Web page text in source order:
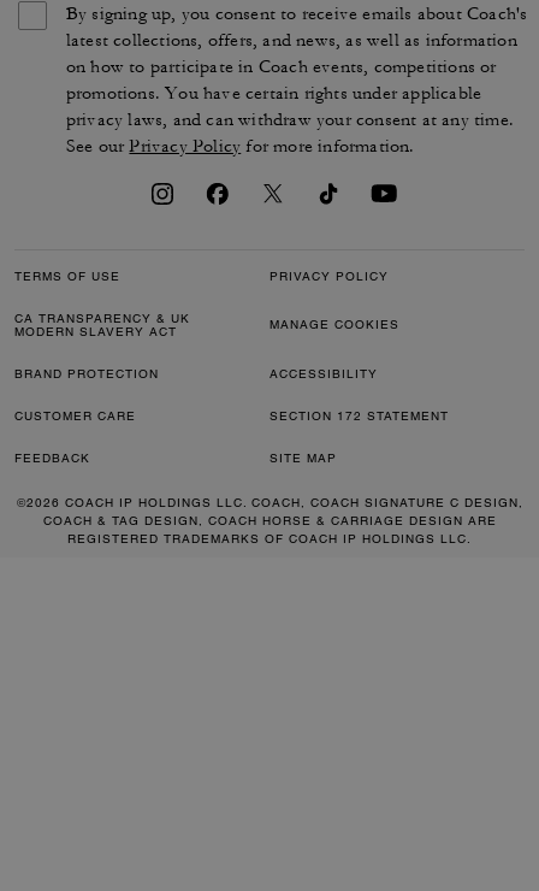
By signing up, you consent to receive emails about Coach's
latest collections, offers, and news, as well as information
on how to participate in Coach events, competitions or
promotions. You have certain rights under applicable
privacy laws, and can withdraw your consent at any time.
See ourPrivacy Policy for more information.
TERMS OF USE PRIVACY POLICY
CA TRANSPARENCY & UK
MODERN SLAVERY ACT
MANAGE COOKIES
BRAND PROTECTION ACCESSIBILITY
CUSTOMER CARE SECTION 172 STATEMENT
FEEDBACK SITE MAP
©2026 COACH IP HOLDINGS LLC. COACH, COACH SIGNATURE C DESIGN,
COACH & TAG DESIGN, COACH HORSE & CARRIAGE DESIGN ARE
REGISTERED TRADEMARKS OF COACH IP HOLDINGS LLC.